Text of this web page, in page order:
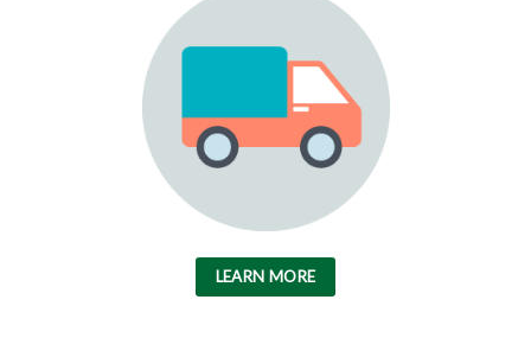
LEARN MORE